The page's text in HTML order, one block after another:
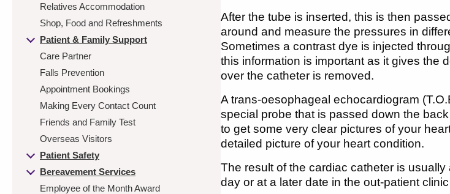
Relatives Accommodation
Shop, Food and Refreshments
Patient & Family Support
Care Partner
Falls Prevention
Appointment Bookings
Making Every Contact Count
Friends and Family Test
Overseas Visitors
Patient Safety
Bereavement Services
Employee of the Month Award
After the tube is inserted, this is then
around and measure the pressures in
Sometimes a contrast dye is injected
this information is important as it gives the
over the catheter is removed.
A trans-oesophageal echocardiogram
special probe that is passed down the
to get some very clear pictures of your
detailed picture of your heart condition.
The result of the cardiac catheter is
day or at a later date in the out-patient